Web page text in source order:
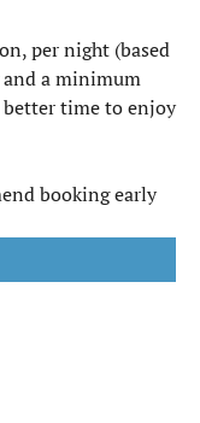
per night (based
a minimum
better time to enjoy
booking early